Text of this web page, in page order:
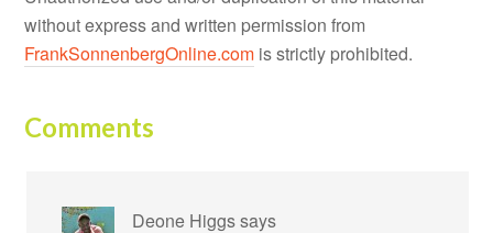
without express and written permission from
FrankSonnenbergOnline.com is strictly prohibited.
Comments
Deone Higgssays